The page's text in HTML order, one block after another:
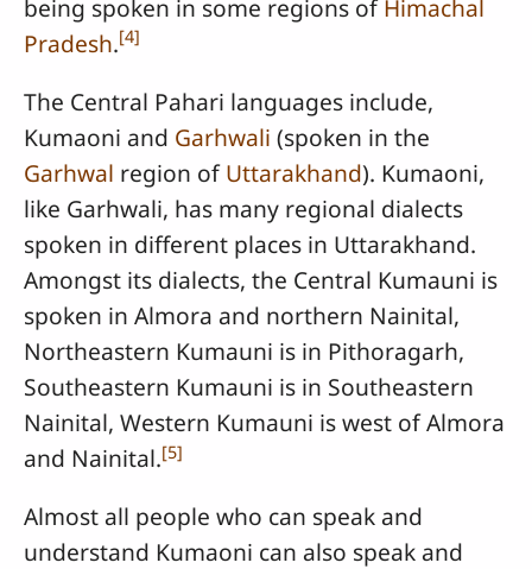
being spoken in some regions ofHimachal
Pradesh.[4]
The Central Pahari languages include,
Kumaoni and Garhwali (spoken in the
Garhwal region ofUttarakhand). Kumaoni,
like Garhwali, has many regional dialects
spoken in different places in Uttarakhand.
Amongst its dialects, the Central Kumauni is
spoken in Almora and northern Nainital,
Northeastern Kumauni is in Pithoragarh,
Southeastern Kumauni is in Southeastern
Nainital, Western Kumauni is west of Almora
and Nainital.[5]
Almost all people who can speak and
understand Kumaoni can also speak and